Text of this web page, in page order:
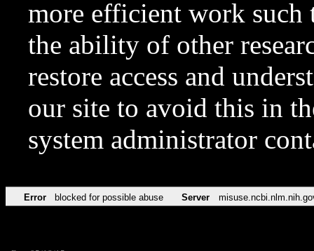
more efficient work such
the ability of other
restore access and
our site to avoid this in
system administrator
Error blocked for possible abuse Server